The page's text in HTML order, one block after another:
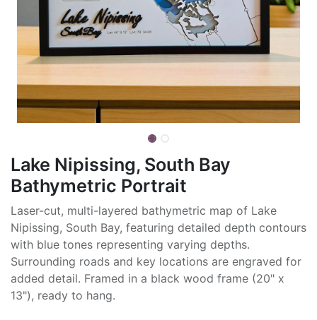
Lake Nipissing, South Bay
Bathymetric Portrait
Laser-cut, multi-layered bathymetric map of Lake
Nipissing, South Bay, featuring detailed depth contours
with blue tones representing varying depths.
Surrounding roads and key locations are engraved for
added detail. Framed in a black wood frame (20" x
13"), ready to hang.